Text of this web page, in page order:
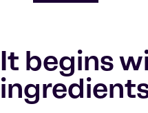
It begins